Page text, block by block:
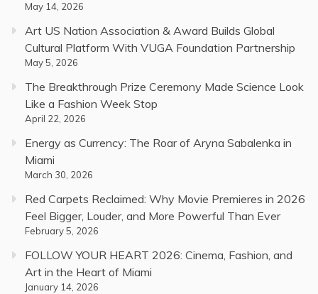
May 14, 2026
Art US Nation Association & Award Builds Global
Cultural Platform With VUGA Foundation Partnership
May 5, 2026
The Breakthrough Prize Ceremony Made Science Look
Like a Fashion Week Stop
April 22, 2026
Energy as Currency: The Roar of Aryna Sabalenka in
Miami
March 30, 2026
Red Carpets Reclaimed: Why Movie Premieres in 2026
Feel Bigger, Louder, and More Powerful Than Ever
February 5, 2026
FOLLOW YOUR HEART 2026: Cinema, Fashion, and
Art in the Heart of Miami
January 14, 2026